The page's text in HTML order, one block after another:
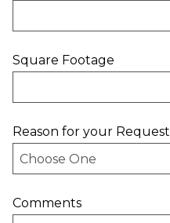
Square Footage
Reason for your Request
Comments